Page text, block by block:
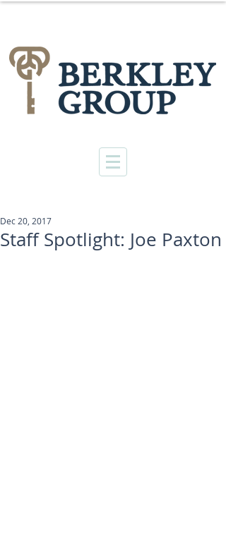
Staff Spotlight: Joe Paxton
Dec 20, 2017